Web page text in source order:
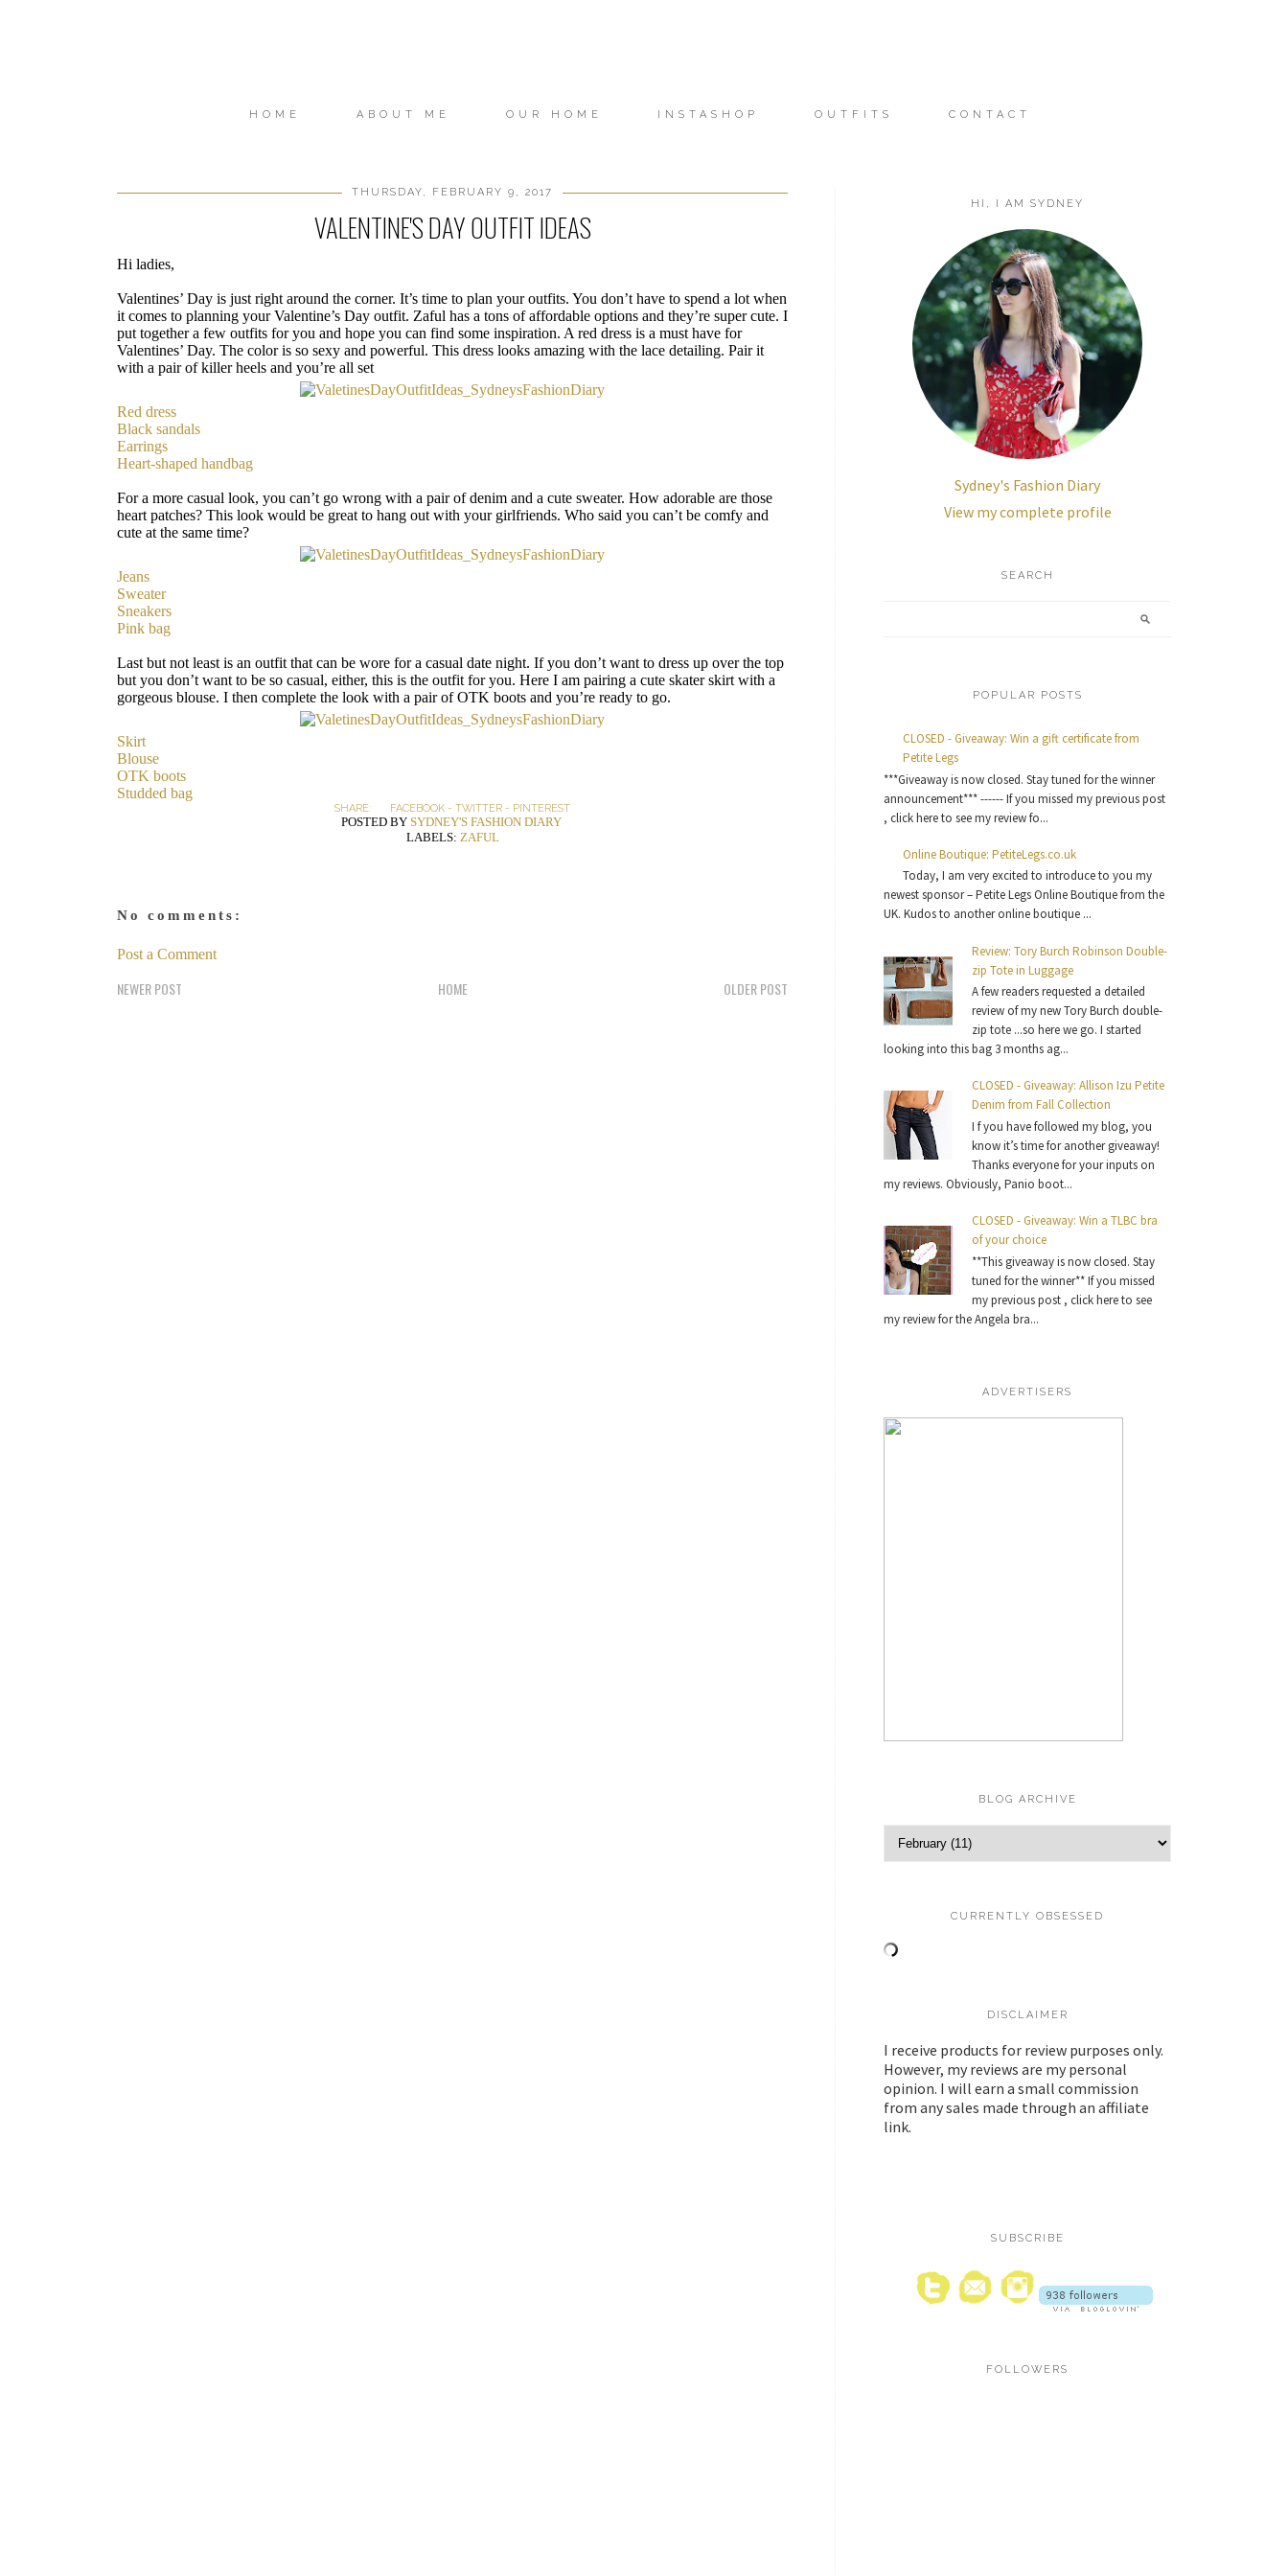
HOME ABOUT ME OUR HOME INSTASHOP OUTFITS CONTACT
THURSDAY, FEBRUARY 9, 2017
VALENTINE'S DAY OUTFIT IDEAS
Hi ladies,
Valentines’ Day is just right around the corner. It’s time to plan your outfits. You don’t have to spend a lot when
it comes to planning your Valentine’s Day outfit. Zaful has a tons of affordable options and they’re super cute. I
put together a few outfits for you and hope you can find some inspiration. A red dress is a must have for
Valentines’ Day. The color is so sexy and powerful. This dress looks amazing with the lace detailing. Pair it
with a pair of killer heels and you’re all set
Red dress
Black sandals
Earrings
Heart-shaped handbag
For a more casual look, you can’t go wrong with a pair of denim and a cute sweater. How adorable are those
heart patches? This look would be great to hang out with your girlfriends. Who said you can’t be comfy and
cute at the same time?
Jeans
Sweater
Sneakers
Pink bag
Last but not least is an outfit that can be wore for a casual date night. If you don’t want to dress up over the top
but you don’t want to be so casual, either, this is the outfit for you. Here I am pairing a cute skater skirt with a
gorgeous blouse. I then complete the look with a pair of OTK boots and you’re ready to go.
Skirt
Blouse
OTK boots
Studded bag
SHARE: FACEBOOK - TWITTER - PINTEREST
POSTED BY SYDNEY'S FASHION DIARY
LABELS: ZAFUL
No comments:
Post a Comment
NEWER POST OLDER POST
HOME
HI, I AM SYDNEY
Sydney's Fashion Diary
View my complete profile
SEARCH
POPULAR POSTS
CLOSED - Giveaway: Win a gift certificate from
Petite Legs
***Giveaway is now closed. Stay tuned for the winner
announcement*** ------ If you missed my previous post
, click here to see my review fo...
Online Boutique: PetiteLegs.co.uk
Today, I am very excited to introduce to you my
newest sponsor – Petite Legs Online Boutique from the
UK. Kudos to another online boutique ...
Review: Tory Burch Robinson Double-
zip Tote in Luggage
A few readers requested a detailed
review of my new Tory Burch double-
zip tote ...so here we go. I started
looking into this bag 3 months ag...
CLOSED - Giveaway: Allison Izu Petite
Denim from Fall Collection
I f you have followed my blog, you
know it’s time for another giveaway!
Thanks everyone for your inputs on
my reviews. Obviously, Panio boot...
CLOSED - Giveaway: Win a TLBC bra
of your choice
**This giveaway is now closed. Stay
tuned for the winner** If you missed
my previous post , click here to see
my review for the Angela bra...
ADVERTISERS
BLOG ARCHIVE
CURRENTLY OBSESSED
DISCLAIMER
I receive products for review purposes only.
However, my reviews are my personal
opinion. I will earn a small commission
from any sales made through an affiliate
link.
SUBSCRIBE
FOLLOWERS